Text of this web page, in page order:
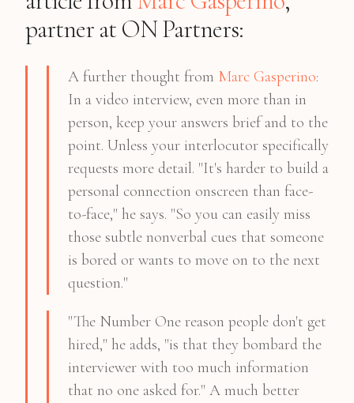
partner at ON Partners:
A further thought from Marc Gasperino:
In a video interview, even more than in
person, keep your answers brief and to the
point. Unless your interlocutor specifically
requests more detail. "It's harder to build a
personal connection onscreen than face-
to-face," he says. "So you can easily miss
those subtle nonverbal cues that someone
is bored or wants to move on to the next
question."
"The Number One reason people don't get
hired," he adds, "is that they bombard the
interviewer with too much information
that no one asked for." A much better